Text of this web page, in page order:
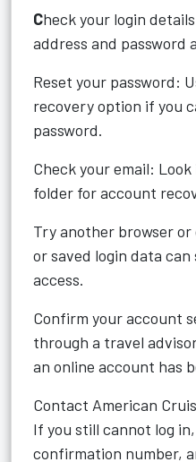
Check your login
address and password
Reset your password:
recovery option if you
password.
Check your email:
folder for account
Try another browser or
or saved login data
access.
Confirm your account
through a travel
an online account has
Contact American
If you still cannot log
confirmation number,